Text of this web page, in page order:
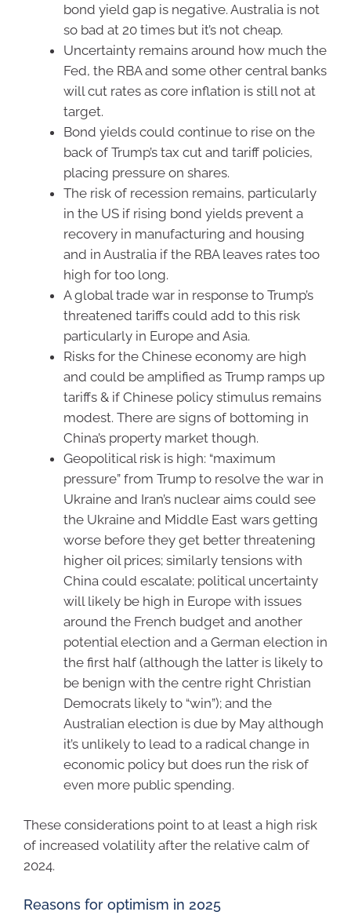
bond yield gap is negative. Australia is not
so bad at 20 times but it’s not cheap.
Uncertainty remains around how much the
Fed, the RBA and some other central banks
will cut rates as core inflation is still not at
target.
Bond yields could continue to rise on the
back of Trump’s tax cut and tariff policies,
placing pressure on shares.
The risk of recession remains, particularly
in the US if rising bond yields prevent a
recovery in manufacturing and housing
and in Australia if the RBA leaves rates too
high for too long.
A global trade war in response to Trump’s
threatened tariffs could add to this risk
particularly in Europe and Asia.
Risks for the Chinese economy are high
and could be amplified as Trump ramps up
tariffs & if Chinese policy stimulus remains
modest. There are signs of bottoming in
China’s property market though.
Geopolitical risk is high: “maximum
pressure” from Trump to resolve the war in
Ukraine and Iran’s nuclear aims could see
the Ukraine and Middle East wars getting
worse before they get better threatening
higher oil prices; similarly tensions with
China could escalate; political uncertainty
will likely be high in Europe with issues
around the French budget and another
potential election and a German election in
the first half (although the latter is likely to
be benign with the centre right Christian
Democrats likely to “win”); and the
Australian election is due by May although
it’s unlikely to lead to a radical change in
economic policy but does run the risk of
even more public spending.
These considerations point to at least a high risk
of increased volatility after the relative calm of
2024.
Reasons for optimism in 2025